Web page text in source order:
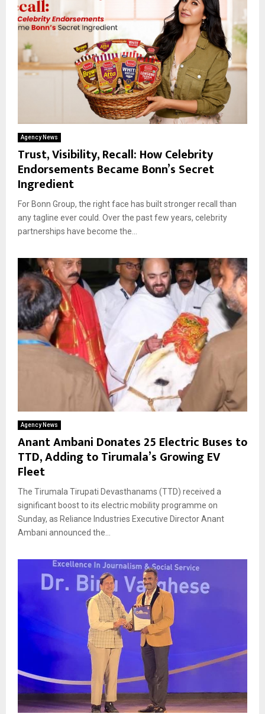
Agency News
Trust, Visibility, Recall: How Celebrity
Endorsements Became Bonn’s Secret
Ingredient
For Bonn Group, the right face has built stronger recall than
any tagline ever could. Over the past few years, celebrity
partnerships have become the...
Agency News
Anant Ambani Donates 25 Electric Buses to
TTD, Adding to Tirumala’s Growing EV
Fleet
The Tirumala Tirupati Devasthanams (TTD) received a
significant boost to its electric mobility programme on
Sunday, as Reliance Industries Executive Director Anant
Ambani announced the...